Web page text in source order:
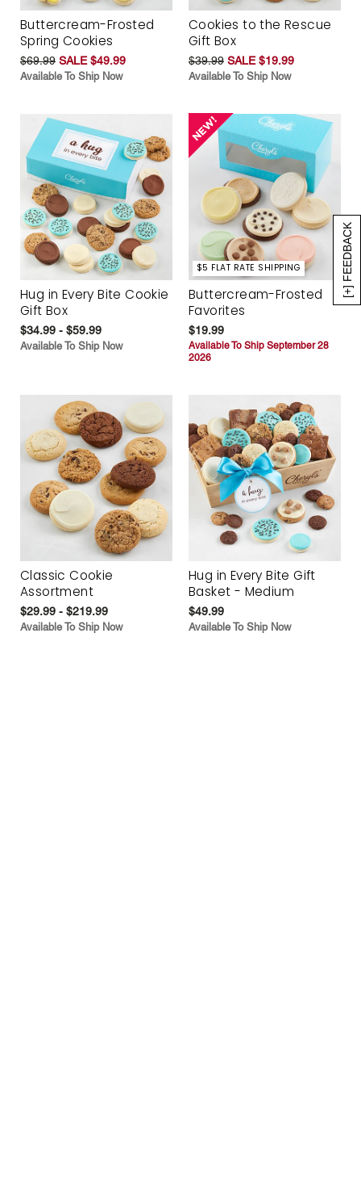
[+] FEEDBACK
Buttercream-Frosted
Spring Cookies
$69.99 SALE $49.99
Available To Ship Now
Cookies to the Rescue
Gift Box
$39.99 SALE $19.99
Available To Ship Now
Hug in Every Bite Cookie
Gift Box
$34.99 - $59.99
Available To Ship Now
$5 FLAT RATE SHIPPING
Buttercream-Frosted
Favorites
$19.99
Available To Ship September 28
2026
Classic Cookie
Assortment
$29.99 - $219.99
Available To Ship Now
Hug in Every Bite Gift
Basket - Medium
$49.99
Available To Ship Now